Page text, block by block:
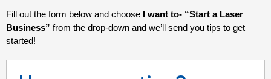
Fill out the form below and choose I want to- “Start a Laser
Business” from the drop-down and we’ll send you tips to get
started!